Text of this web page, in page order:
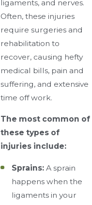
ligaments, and nerves.
Often, these injuries
require surgeries and
rehabilitation to
recover, causing hefty
medical bills, pain and
suffering, and extensive
time off work.
The most common of
these types of
injuries include:
Sprains:A sprain
happens when the
ligaments in your